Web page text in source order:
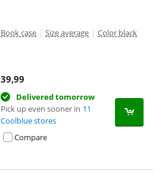
Book case | Size average | Color black
39,99
Delivered tomorrow
Pick up even sooner in 11
Coolblue stores
Compare